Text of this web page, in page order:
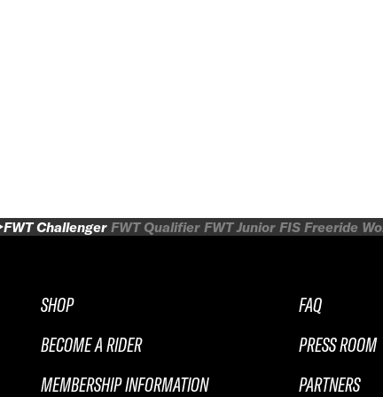
FWT Challenger FWT Qualifier FWT Junior FIS Freeride
SHOP
BECOME A RIDER
MEMBERSHIP INFORMATION
FAQ
PRESS ROOM
PARTNERS